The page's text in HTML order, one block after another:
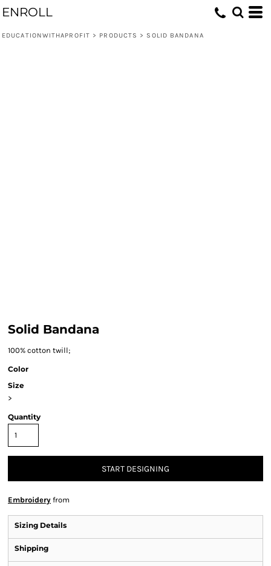
ENROLL
EDUCATIONWITHAPROFIT > PRODUCTS > SOLID BANDANA
Solid Bandana
100% cotton twill;
Color
Size
>
Quantity
START DESIGNING
Embroidery from
Sizing Details
Shipping